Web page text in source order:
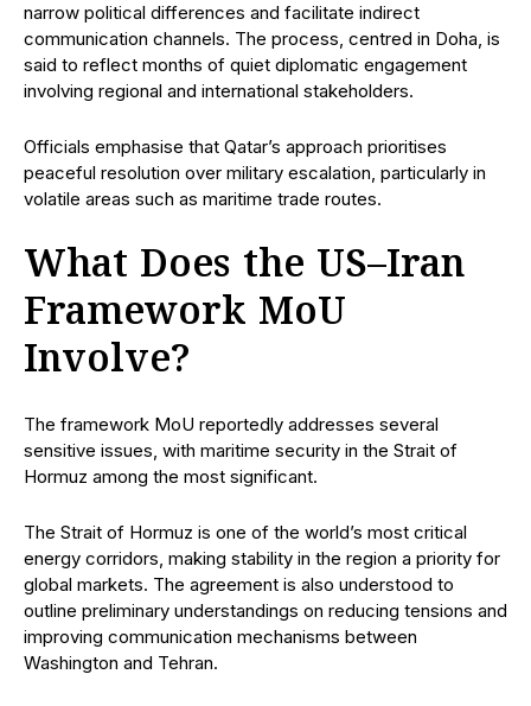
narrow political differences and facilitate indirect
communication channels. The process, centred in Doha, is
said to reflect months of quiet diplomatic engagement
involving regional and international stakeholders.
Officials emphasise that Qatar’s approach prioritises
peaceful resolution over military escalation, particularly in
volatile areas such as maritime trade routes.
What Does the US–Iran
Framework MoU
Involve?
The framework MoU reportedly addresses several
sensitive issues, with maritime security in the Strait of
Hormuz among the most significant.
The Strait of Hormuz is one of the world’s most critical
energy corridors, making stability in the region a priority for
global markets. The agreement is also understood to
outline preliminary understandings on reducing tensions and
improving communication mechanisms between
Washington and Tehran.